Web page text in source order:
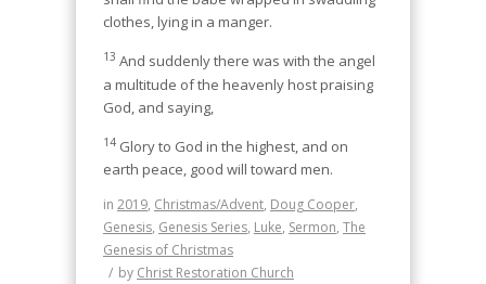
clothes, lying in a manger.
13 And suddenly there was with the angel
a multitude of the heavenly host praising
God, and saying,
14 Glory to God in the highest, and on
earth peace, good will toward men.
in 2019, Christmas/Advent, Doug Cooper,
Genesis, Genesis Series, Luke, Sermon, The
Genesis of Christmas
/ by Christ Restoration Church